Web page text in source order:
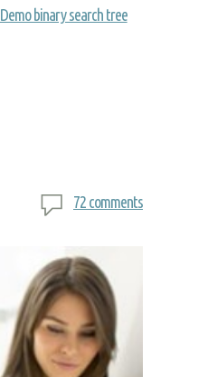
Demo binary search tree
72 comments